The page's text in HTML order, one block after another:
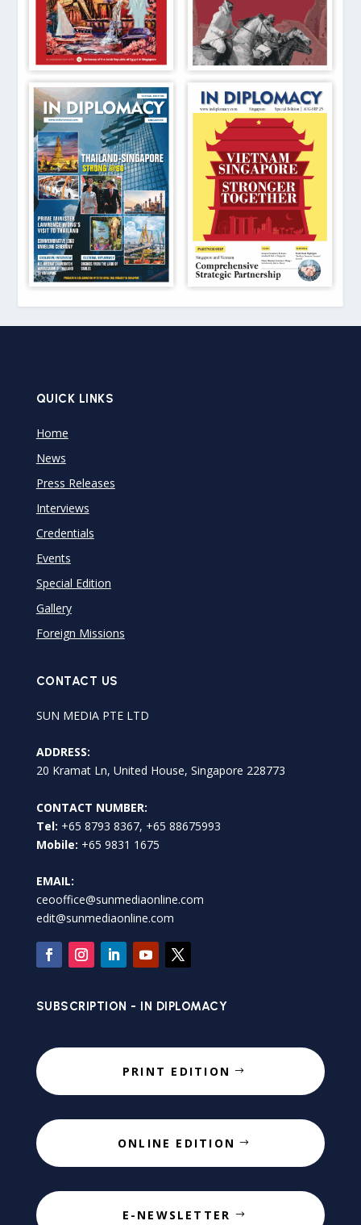
QUICK LINKS
Home
News
Press Releases
Interviews
Credentials
Events
Special Edition
Gallery
Foreign Missions
CONTACT US
SUN MEDIA PTE LTD
ADDRESS:
20 Kramat Ln, United House, Singapore 228773
CONTACT NUMBER:
Tel: +65 8793 8367, +65 88675993
Mobile: +65 9831 1675
EMAIL:
ceooffice@sunmediaonline.com
edit@sunmediaonline.com
SUBSCRIPTION - IN DIPLOMACY
PRINT EDITION
ONLINE EDITION
E-NEWSLETTER